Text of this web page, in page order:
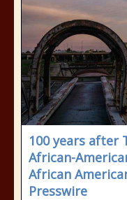
100 years after
African-
African
Presswire